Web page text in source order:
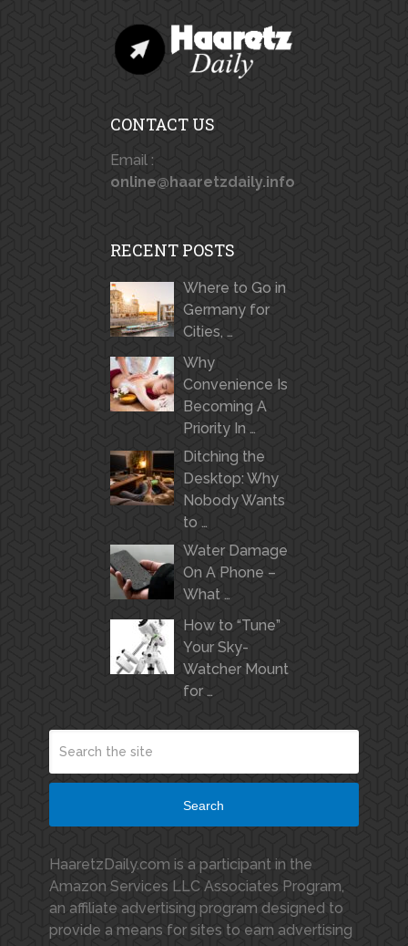
CONTACT US
Email :
online@haaretzdaily.info
RECENT POSTS
Where to Go in
Germany for
Cities, …
Why
Convenience Is
Becoming A
Priority In …
Ditching the
Desktop: Why
Nobody Wants
to …
Water Damage
On A Phone –
What …
How to “Tune”
Your Sky-
Watcher Mount
for …
Search
HaaretzDaily.com is a participant in the
Amazon Services LLC Associates Program,
an affiliate advertising program designed to
provide a means for sites to earn advertising